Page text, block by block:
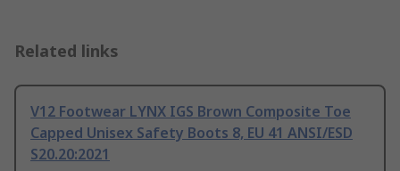
Related links
V12 Footwear LYNX IGS Brown Composite Toe
Capped Unisex Safety Boots 8, EU 41 ANSI/ESD
S20.20:2021